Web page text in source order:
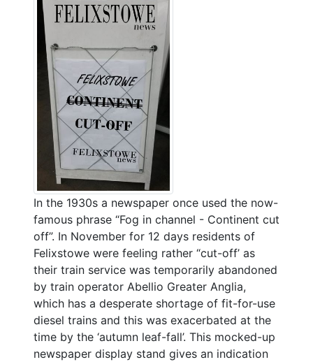
In the 1930s a newspaper once used the now-
famous phrase “Fog in channel - Continent cut
off”. In November for 12 days residents of
Felixstowe were feeling rather “cut-off’ as
their train service was temporarily abandoned
by train operator Abellio Greater Anglia,
which has a desperate shortage of fit-for-use
diesel trains and this was exacerbated at the
time by the ‘autumn leaf-fall’. This mocked-up
newspaper display stand gives an indication